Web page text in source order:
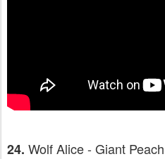
24. Wolf Alice - Giant Peach